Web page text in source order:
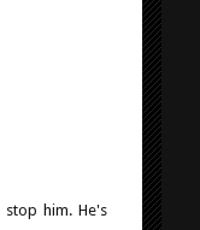
him. He's